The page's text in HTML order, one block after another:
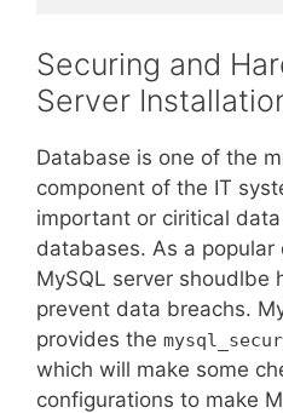
Securing and
Server
Database is one of the
component of the IT
important or ciritical
databases. As a
MySQL server shoudlbe
prevent data breachs.
provides the
which will make some
configurations to make